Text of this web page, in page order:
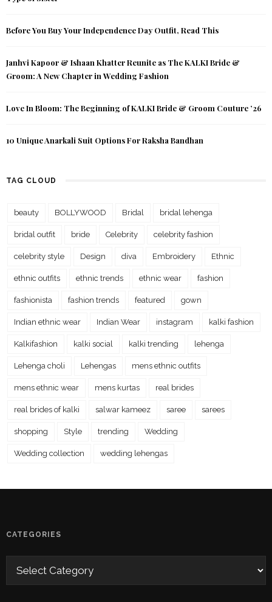
Before You Buy Your Independence Day Outfit, Read This
Janhvi Kapoor & Ishaan Khatter Reunite as The KALKI Bride &
Groom: A New Chapter in Wedding Fashion
Love In Bloom: The Beginning of KALKI Bride & Groom Couture ’26
10 Unique Anarkali Suit Options For Raksha Bandhan
TAG CLOUD
beauty BOLLYWOOD Bridal bridal lehenga
bridal outfit bride Celebrity celebrity fashion
celebrity style Design diva Embroidery Ethnic
ethnic outfits ethnic trends ethnic wear fashion
fashionista fashion trends featured gown
Indian ethnic wear Indian Wear instagram kalki fashion
Kalkifashion kalki social kalki trending lehenga
Lehenga choli Lehengas mens ethnic outfits
mens ethnic wear mens kurtas real brides
real brides of kalki salwar kameez saree sarees
shopping Style trending Wedding
Wedding collection wedding lehengas
CATEGORIES